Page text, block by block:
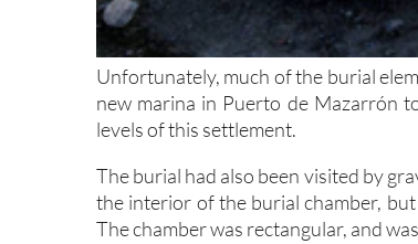
Unfortunately, much of the burial
new marina in Puerto de Mazarrón
levels of this settlement.
The burial had also been visited by
the interior of the burial chamber,
The chamber was rectangular, and